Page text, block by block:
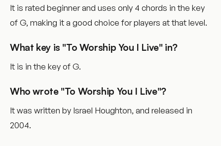
It is rated beginner and uses only 4 chords in the key
of G, making it a good choice for players at that level.
What key is "To Worship You I Live" in?
It is in the key of G.
Who wrote "To Worship You I Live"?
It was written by Israel Houghton, and released in
2004.